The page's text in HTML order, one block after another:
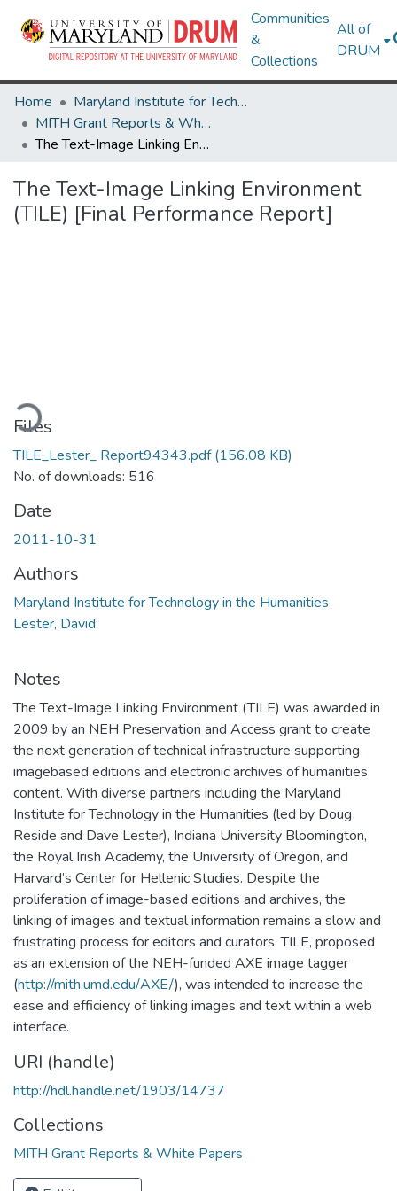
Communities
&
Collections
All of
DRUM
Home
Maryland Institute for Technology in the Humanities (MITH)
MITH Grant Reports & White Papers
The Text-Image Linking Environment (TILE) [Final Performance Report]
The Text-Image Linking Environment
(TILE) [Final Performance Report]
Files
TILE_Lester_ Report94343.pdf(156.08 KB)
No. of downloads: 516
Date
2011-10-31
Authors
Maryland Institute for Technology in the Humanities
Lester, David
Notes
The Text-Image Linking Environment (TILE) was awarded in
2009 by an NEH Preservation and Access grant to create
the next generation of technical infrastructure supporting
imagebased editions and electronic archives of humanities
content. With diverse partners including the Maryland
Institute for Technology in the Humanities (led by Doug
Reside and Dave Lester), Indiana University Bloomington,
the Royal Irish Academy, the University of Oregon, and
Harvard’s Center for Hellenic Studies. Despite the
proliferation of image-based editions and archives, the
linking of images and textual information remains a slow and
frustrating process for editors and curators. TILE, proposed
as an extension of the NEH-funded AXE image tagger
(http://mith.umd.edu/AXE/), was intended to increase the
ease and efficiency of linking images and text within a web
interface.
URI (handle)
http://hdl.handle.net/1903/14737
Collections
MITH Grant Reports & White Papers